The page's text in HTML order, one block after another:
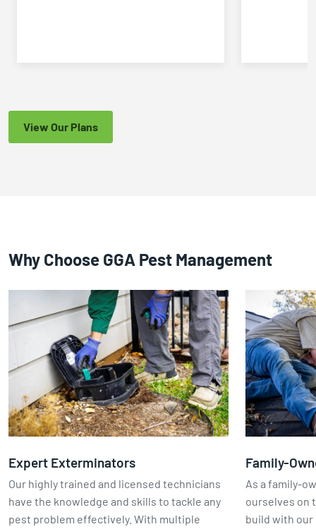
View Our Plans
Why Choose GGA Pest Management
Expert Exterminators
Our highly trained and licensed technicians
have the knowledge and skills to tackle any
pest problem effectively. With multiple
Family-
As a family-
ourselves on
build with our